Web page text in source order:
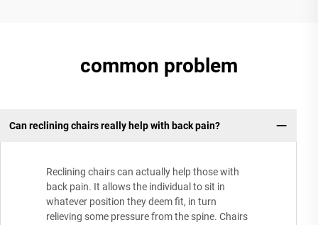
common problem
Can reclining chairs really help with back pain?
Reclining chairs can actually help those with
back pain. It allows the individual to sit in
whatever position they deem fit, in turn
relieving some pressure from the spine. Chairs